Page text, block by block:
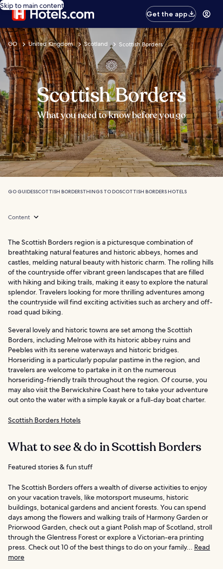
Skip to main content
Get the app
GO United Kingdom Scotland Scottish Borders
Scottish Borders
What you need to know before you go
GO GUIDESSCOTTISH BORDERSTHINGS TO DOSCOTTISH BORDERS HOTELS
Content
The Scottish Borders region is a picturesque combination of
breathtaking natural features and historic abbeys, homes and
castles, melding natural beauty with historic charm. The rolling hills
of the countryside offer vibrant green landscapes that are filled
with hiking and biking trails, making it easy to explore the natural
splendor. Travelers looking for more thrilling adventures among
the countryside will find exciting activities such as archery and off-
road quad biking.
Several lovely and historic towns are set among the Scottish
Borders, including Melrose with its historic abbey ruins and
Peebles with its serene waterways and historic bridges.
Horseriding is a particularly popular pastime in the region, and
travelers are welcome to partake in it on the numerous
horseriding-friendly trails throughout the region. Of course, you
may also visit the Berwickshire Coast here to take your adventure
out onto the water with a simple kayak or a full-day boat charter.
Scottish Borders Hotels
What to see & do in Scottish Borders
Featured stories & fun stuff
The Scottish Borders offers a wealth of diverse activities to enjoy
on your vacation travels, like motorsport museums, historic
buildings, botanical gardens and ancient forests. You can spend
days among the flowers and walking trails of Harmony Garden or
Priorwood Garden, check out a giant Polish map of Scotland, stroll
through the Glentress Forest or explore a Victorian-era printing
press. Check out 10 of the best things to do on your family... Read
more